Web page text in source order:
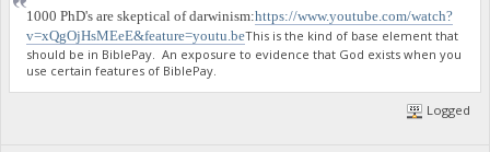
1000 PhD's are skeptical of darwinism:https://www.youtube.com/watch?
v=xQgOjHsMEeE&feature=youtu.beThis is the kind of base element that
should be in BiblePay. An exposure to evidence that God exists when you
use certain features of BiblePay.
Logged